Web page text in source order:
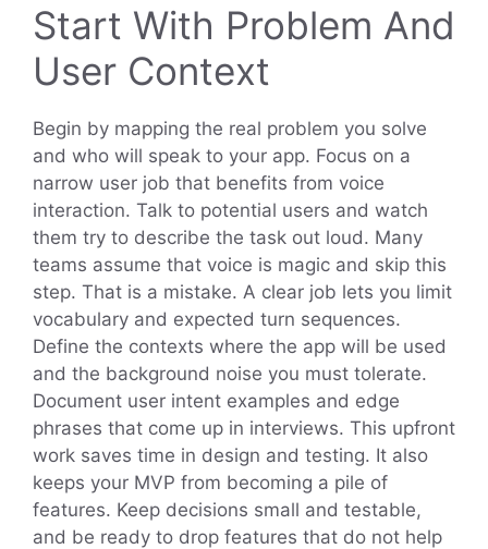
Start With Problem And
User Context
Begin by mapping the real problem you solve
and who will speak to your app. Focus on a
narrow user job that benefits from voice
interaction. Talk to potential users and watch
them try to describe the task out loud. Many
teams assume that voice is magic and skip this
step. That is a mistake. A clear job lets you limit
vocabulary and expected turn sequences.
Define the contexts where the app will be used
and the background noise you must tolerate.
Document user intent examples and edge
phrases that come up in interviews. This upfront
work saves time in design and testing. It also
keeps your MVP from becoming a pile of
features. Keep decisions small and testable,
and be ready to drop features that do not help